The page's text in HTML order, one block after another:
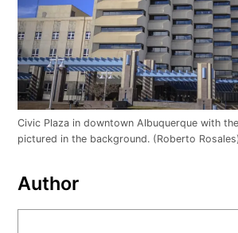
Civic Plaza in downtown Albuquerque with
pictured in the background. (Roberto
Author